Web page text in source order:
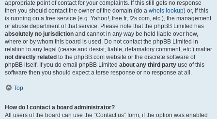
appropriate point of contact for your complaints. If this still gets no response
then you should contact the owner of the domain (do a whois lookup) or, if this
is running on a free service (e.g. Yahoo!, free.fr, f2s.com, etc.), the management
or abuse department of that service. Please note that the phpBB Limited has
absolutely no jurisdiction and cannot in any way be held liable over how,
where or by whom this board is used. Do not contact the phpBB Limited in
relation to any legal (cease and desist, liable, defamatory comment, etc.) matter
not directly related to the phpBB.com website or the discrete software of
phpBB itself. If you do email phpBB Limited about any third party use of this
software then you should expect a terse response or no response at all.
Top
How do I contact a board administrator?
All users of the board can use the “Contact us” form, if the option was enabled